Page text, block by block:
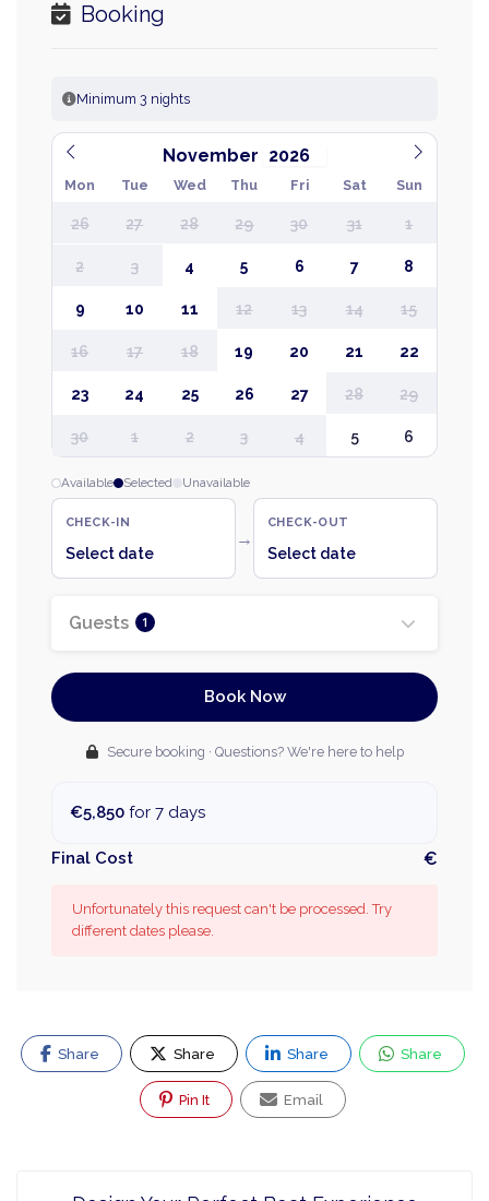
Booking
Minimum 3 nights
November
Mon Tue Wed Thu Fri Sat Sun
26 27 28 29 30 31 1
2 3 4 5 6 7 8
9 10 11 12 13 14 15
16 17 18 19 20 21 22
23 24 25 26 27 28 29
30 1 2 3 4 5 6
Available Selected Unavailable
CHECK-IN
Select date
→
CHECK-OUT
Select date
Guests 1
Book Now
Secure booking · Questions? We're here to help
€5,850 for 7 days
Final Cost €
Unfortunately this request can't be processed. Try
different dates please.
Share Share Share Share
Pin It Email